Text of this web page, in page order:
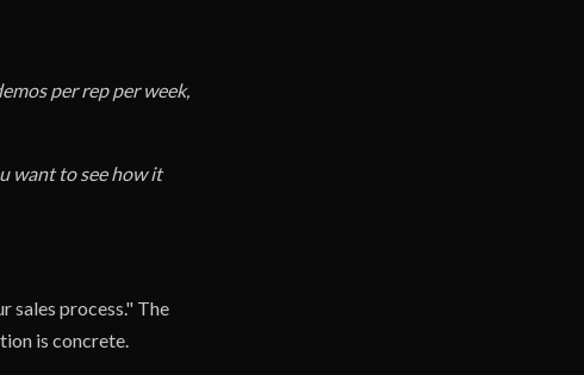
per rep per week,
want to see how it
sales process." The
is concrete.